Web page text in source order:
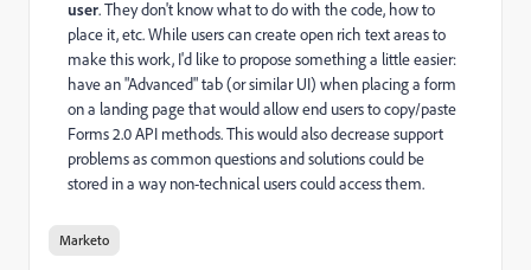
user. They don't know what to do with the code, how to
place it, etc. While users can create open rich text areas to
make this work, I'd like to propose something a little easier:
have an "Advanced" tab (or similar UI) when placing a form
on a landing page that would allow end users to copy/paste
Forms 2.0 API methods. This would also decrease support
problems as common questions and solutions could be
stored in a way non-technical users could access them.
Marketo